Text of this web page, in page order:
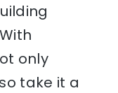
only
take it a